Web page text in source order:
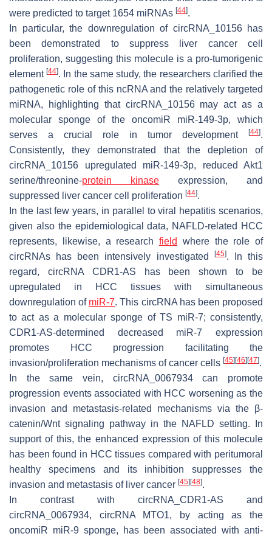
were predicted to target 1654 miRNAs [44].
In particular, the downregulation of circRNA_10156has
been demonstrated to suppress liver cancer cell
proliferation, suggesting this molecule is a pro-tumorigenic
element[44]. In the same study, the researchers clarified the
pathogenetic role of this ncRNA and the relatively targeted
miRNA, highlighting that circRNA_10156 may act as a
molecular sponge of the oncomiR miR-149-3p, which
serves a crucial role in tumor development
[44].
Consistently, they demonstrated that the depletion of
circRNA_10156 upregulated miR-149-3p, reduced Akt1
serine/threonine-protein kinase expression, and
suppressed liver cancer cell proliferation [44].
In the last few years, in parallel to viral hepatitis scenarios,
given also the epidemiological data, NAFLD-related HCC
represents, likewise, a research field
where the role of
circRNAs has been intensively investigated
[45]. In this
regard, circRNA CDR1-AS has been shown to be
upregulated in HCC tissues with simultaneous
downregulation of miR-7. This circRNA has been proposed
to act as a molecular sponge of TS miR-7; consistently,
CDR1-AS-determined decreased miR-7 expression
promotes HCC progression facilitating the
invasion/proliferation mechanisms of cancer cells [45] [46] [47].
In the same vein, circRNA_0067934can promote
progression events associated with HCC worsening as the
invasion and metastasis-related mechanisms via the β-
catenin/Wnt signaling pathway in the NAFLD setting. In
support of this, the enhanced expression of this molecule
has been found in HCC tissues compared with peritumoral
healthy specimens and its inhibition suppresses the
invasion and metastasis of liver cancer [45] [48].
In contrast with circRNA_CDR1-AS and
circRNA_0067934, circRNA MTO1, by acting as the
oncomiR miR-9 sponge, has been associated with anti-